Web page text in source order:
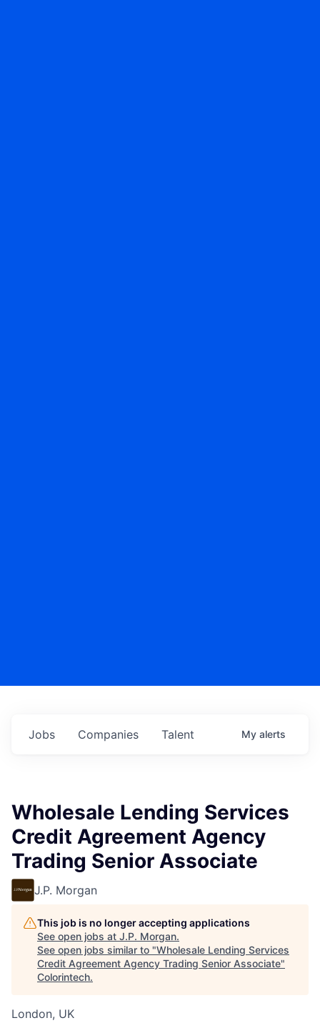
Jobs Companies Talent My alerts
Wholesale Lending Services
Credit Agreement Agency
Trading Senior Associate
J.P. Morgan
This job is no longer accepting applications
See open jobs at J.P. Morgan.
See open jobs similar to "Wholesale Lending Services
Credit Agreement Agency Trading Senior Associate"
Colorintech.
London, UK